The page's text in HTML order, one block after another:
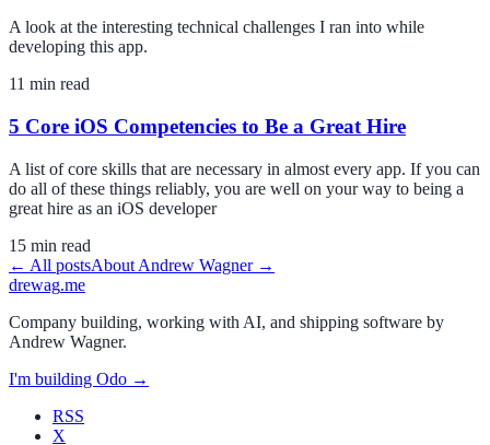
A look at the interesting technical challenges I ran into while
developing this app.
11 min read
5 Core iOS Competencies to Be a Great Hire
A list of core skills that are necessary in almost every app. If you can
do all of these things reliably, you are well on your way to being a
great hire as an iOS developer
15 min read
← All postsAbout Andrew Wagner→
drewag.me
Company building, working with AI, and shipping software by
Andrew Wagner.
I'm building Odo →
RSS
X